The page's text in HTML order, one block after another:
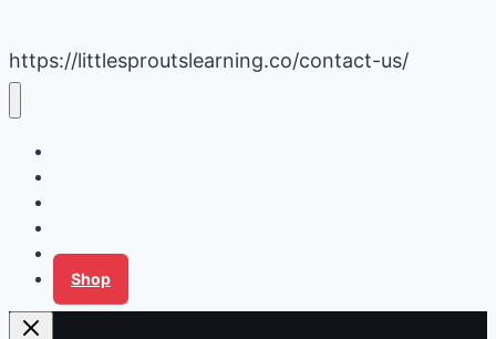
https://littlesproutslearning.co/contact-us/
Tips for Families
Shop